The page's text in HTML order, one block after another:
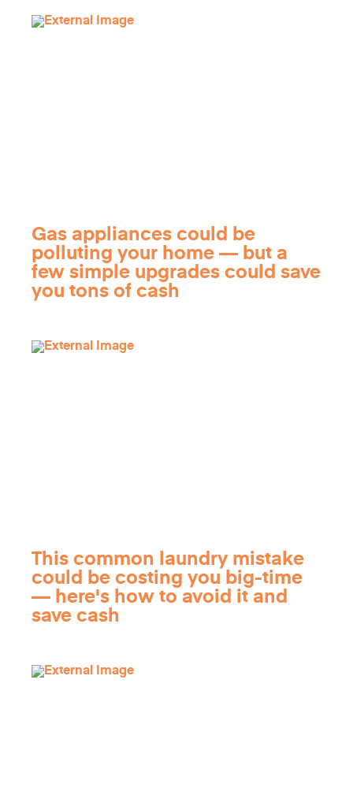
Gas appliances could be
polluting your home — but a
few simple upgrades could save
you tons of cash
This common laundry mistake
could be costing you big-time
— here's how to avoid it and
save cash